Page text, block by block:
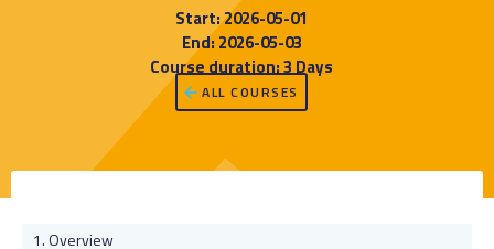
Start: 2026-05-01
End: 2026-05-03
Course duration: 3 Days
ALL COURSES
Overview